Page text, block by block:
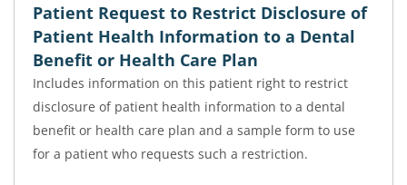
Patient Request to Restrict Disclosure of
Patient Health Information to a Dental
Benefit or Health Care Plan
Includes information on this patient right to restrict
disclosure of patient health information to a dental
benefit or health care plan and a sample form to use
for a patient who requests such a restriction.